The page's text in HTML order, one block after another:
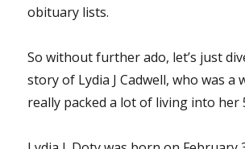
obituary lists.
So without further ado, let’s just
story of Lydia J Cadwell, who was a
really packed a lot of living into her